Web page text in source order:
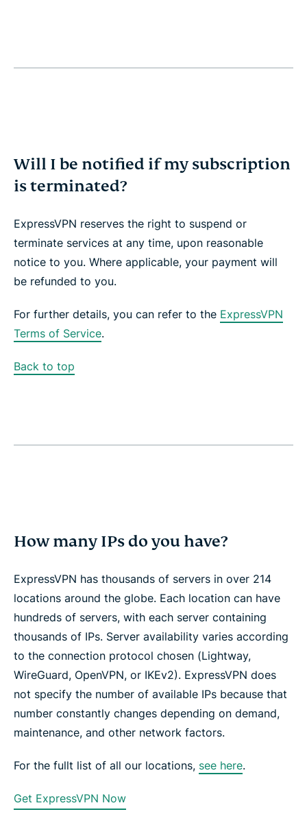
Will I be notified if my subscription
is terminated?
ExpressVPN reserves the right to suspend or
terminate services at any time, upon reasonable
notice to you. Where applicable, your payment will
be refunded to you.
For further details, you can refer to the ExpressVPN
Terms of Service.
Back to top
How many IPs do you have?
ExpressVPN has thousands of servers in over 214
locations around the globe. Each location can have
hundreds of servers, with each server containing
thousands of IPs. Server availability varies according
to the connection protocol chosen (Lightway,
WireGuard, OpenVPN, or IKEv2). ExpressVPN does
not specify the number of available IPs because that
number constantly changes depending on demand,
maintenance, and other network factors.
For the fullt list of all our locations, see here.
Get ExpressVPN Now